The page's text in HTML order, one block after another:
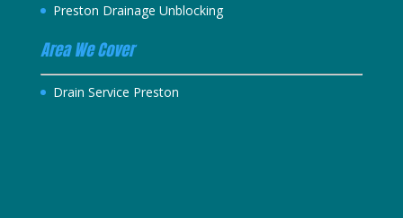
Preston Drainage Unblocking
Area We Cover
Drain Service Preston